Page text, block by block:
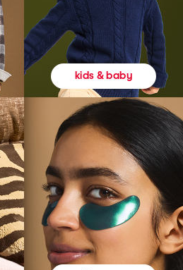
kids & baby